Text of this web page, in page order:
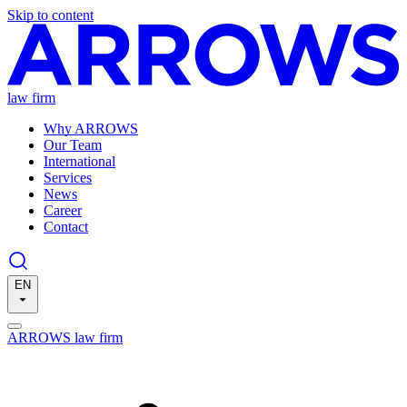
Skip to content
law firm
Why ARROWS
Our Team
International
Services
News
Career
Contact
EN
ARROWS law firm